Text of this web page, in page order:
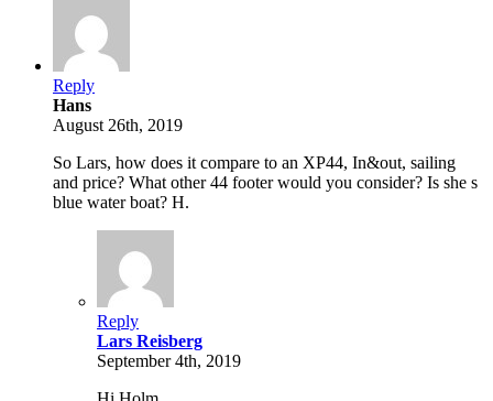
Reply
Hans
August 26th, 2019
So Lars, how does it compare to an XP44, In&out, sailing
and price? What other 44 footer would you consider? Is she s
blue water boat? H.
Reply
Lars Reisberg
September 4th, 2019